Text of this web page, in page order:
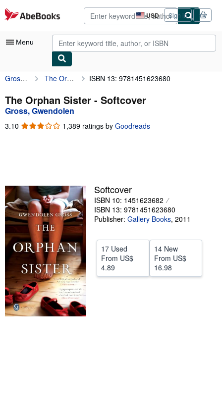
Skip to main content
AbeBooks.com USD
Site
shopping
preferences
Sign in
Menu
My Account
My Purchases
Advanced Search
Browse Collections
Textbooks
Sellers
Start Selling
Help
CLOSE
Gross, Gwendolen The Orphan Sister ISBN 13: 9781451623680
The Orphan Sister - Softcover
Gross, Gwendolen
3.10 3.10
1,389 ratings by Goodreads
Softcover
ISBN 10: 1451623682
ISBN 13: 9781451623680
Publisher: Gallery Books, 2011
17 Used
From US$
4.89
14 New
From US$
16.98